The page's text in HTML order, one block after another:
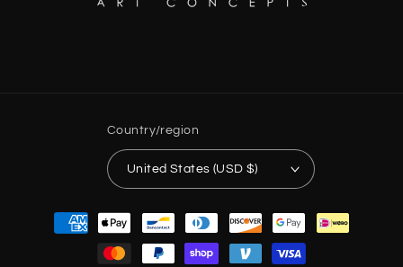
Country/region
United States (USD $)
Payment
methods